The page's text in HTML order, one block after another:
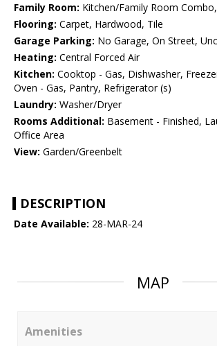
Family Room: Kitchen/Family Room
Flooring: Carpet, Hardwood, Tile
Garage Parking: No Garage, On Street,
Heating: Central Forced Air
Kitchen: Cooktop - Gas, Dishwasher,
Oven - Gas, Pantry, Refrigerator (s)
Laundry: Washer/Dryer
Rooms Additional: Basement - Finished,
Office Area
View: Garden/Greenbelt
DESCRIPTION
Date Available: 28-MAR-24
MAP
Amenities